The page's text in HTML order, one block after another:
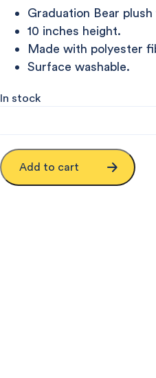
Graduation Bear
10 inches height.
Made with polyester
Surface washable.
In stock
Add to cart